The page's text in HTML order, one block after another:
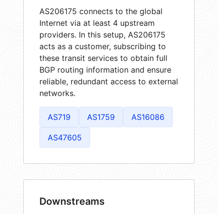
AS206175 connects to the global
Internet via at least 4 upstream
providers. In this setup, AS206175
acts as a customer, subscribing to
these transit services to obtain full
BGP routing information and ensure
reliable, redundant access to external
networks.
AS719 AS1759 AS16086
AS47605
Downstreams